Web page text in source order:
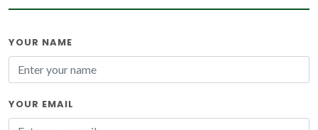
YOUR NAME
YOUR EMAIL